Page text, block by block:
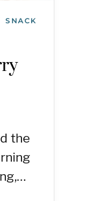
SNACK
the